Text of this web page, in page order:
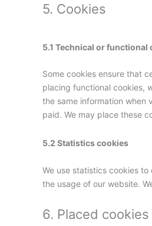
5. Cookies
5.1 Technical or functional
Some cookies ensure that
placing functional cookies,
the same information when
paid. We may place these
5.2 Statistics cookies
We use statistics cookies
the usage of our website.
6. Placed cookies